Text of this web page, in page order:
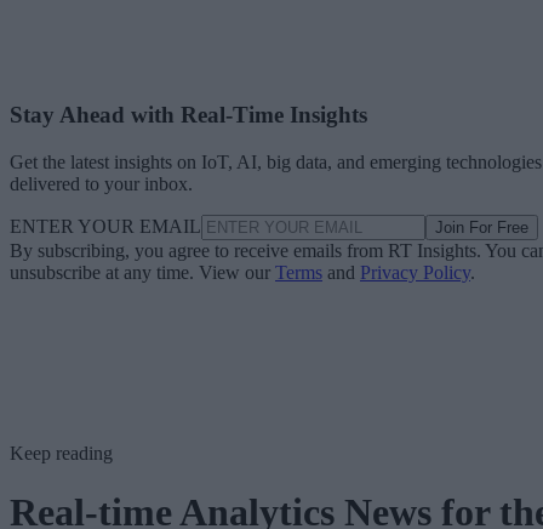
Stay Ahead with Real-Time Insights
Get the latest insights on IoT, AI, big data, and emerging technologies
delivered to your inbox.
ENTER YOUR EMAIL Join For Free
By subscribing, you agree to receive emails from RT Insights. You
unsubscribe at any time. View our Terms and Privacy Policy.
Keep reading
Real-time Analytics News for